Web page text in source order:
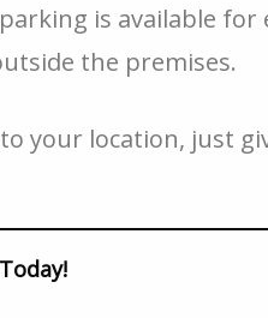
is available for
the premises.
your location, just